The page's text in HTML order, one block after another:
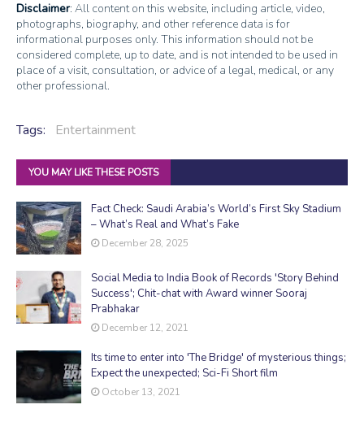
Disclaimer: All content on this website, including article, video,
photographs, biography, and other reference data is for
informational purposes only. This information should not be
considered complete, up to date, and is not intended to be used in
place of a visit, consultation, or advice of a legal, medical, or any
other professional.
Tags: Entertainment
YOU MAY LIKE THESE POSTS
Fact Check: Saudi Arabia’s World’s First Sky Stadium
– What’s Real and What’s Fake
December 28, 2025
Social Media to India Book of Records 'Story Behind
Success'; Chit-chat with Award winner Sooraj
Prabhakar
December 12, 2021
Its time to enter into 'The Bridge' of mysterious things;
Expect the unexpected; Sci-Fi Short film
October 13, 2021